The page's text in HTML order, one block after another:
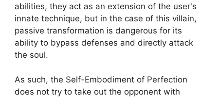
abilities, they act as an extension of the user's
innate technique, but in the case of this villain,
passive transformation is dangerous for its
ability to bypass defenses and directly attack
the soul.
As such, the Self-Embodiment of Perfection
does not try to take out the opponent with